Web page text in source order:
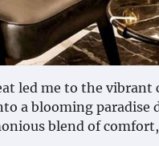
led me to the vibrant
a blooming paradise
blend of